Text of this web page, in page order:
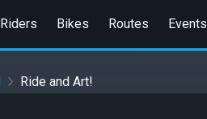
Riders Bikes Routes Events
Ride and Art!